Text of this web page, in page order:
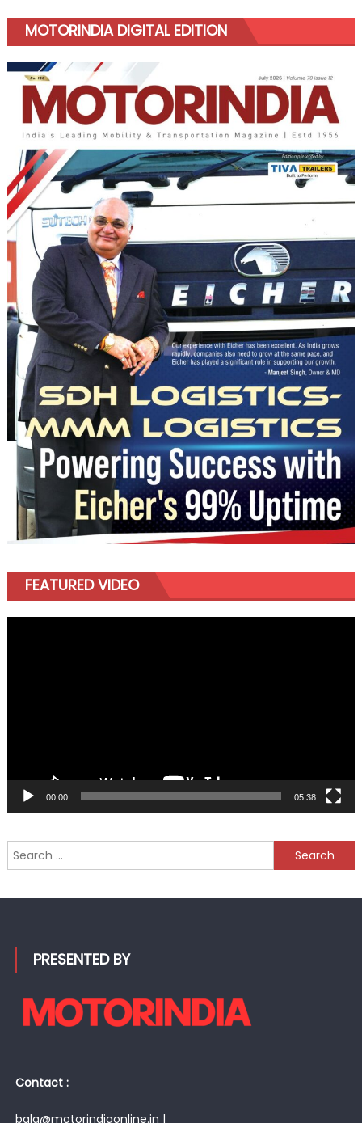
MOTORINDIA DIGITAL EDITION
FEATURED VIDEO
00:00 05:38
Search
for:
PRESENTED BY
Contact :
bala@motorindiaonline.in |